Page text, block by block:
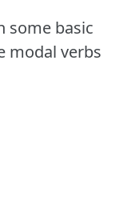
some basic
modal verbs